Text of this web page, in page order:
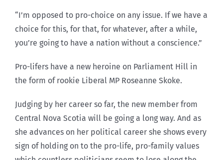
“I’m opposed to pro-choice on any issue. If we have a
choice for this, for that, for whatever, after a while,
you’re going to have a nation without a conscience.”
Pro-lifers have a new heroine on Parliament Hill in
the form of rookie Liberal MP Roseanne Skoke.
Judging by her career so far, the new member from
Central Nova Scotia will be going a long way. And as
she advances on her political career she shows every
sign of holding on to the pro-life, pro-family values